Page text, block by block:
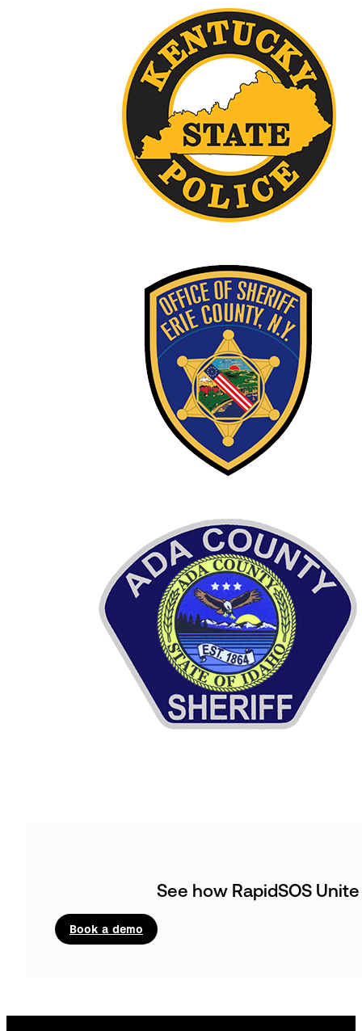
See how RapidSOS
Book a demo